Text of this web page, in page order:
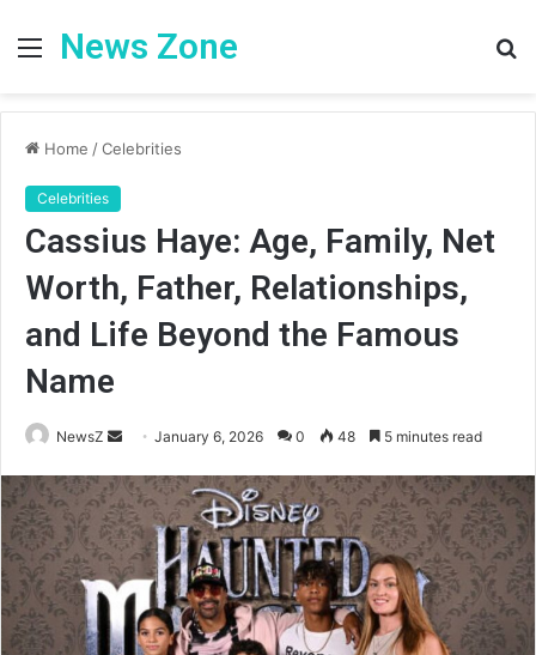
Menu
News Zone
Home /Celebrities
Celebrities
Cassius Haye: Age, Family, Net
Worth, Father, Relationships,
and Life Beyond the Famous
Name
NewsZ
Send
email
January 6, 2026 0 48 5 minutes read